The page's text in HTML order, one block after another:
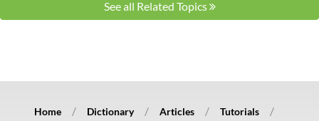
See all Related Topics
Home Dictionary Articles
Tutorials